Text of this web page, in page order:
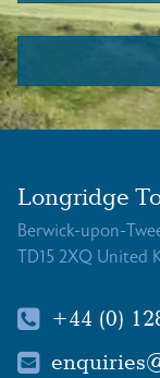
Longridge
Berwick-upon-
TD15 2XQ United
+44 (0)